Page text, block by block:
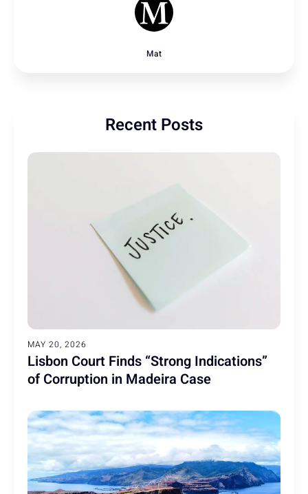
Mat
Recent Posts
MAY 20, 2026
Lisbon Court Finds “Strong Indications”
of Corruption in Madeira Case